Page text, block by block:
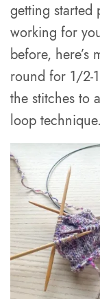
getting
working for
before, here’s
round for 1/2-
the stitches to
loop technique.